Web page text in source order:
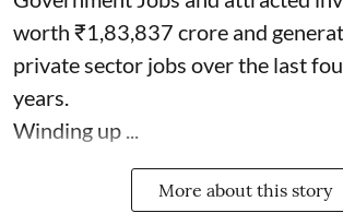
worth ₹1,83,837 crore and
private sector jobs over the last
years.
Winding up ...
More about this story